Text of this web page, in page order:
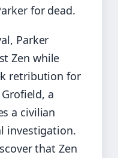
for dead.
Parker
Zen while
retribution for
a
a civilian
investigation.
that Zen